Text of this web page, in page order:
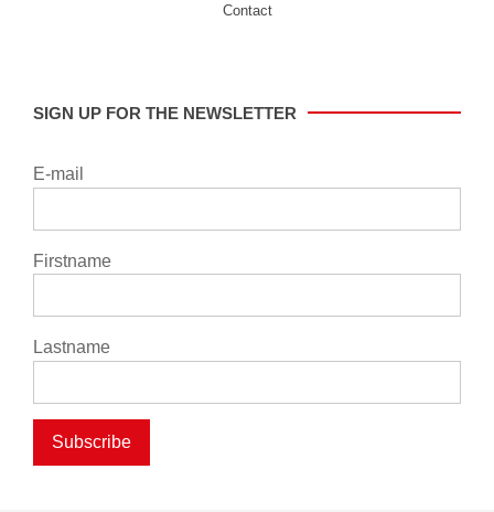
Contact
SIGN UP FOR THE NEWSLETTER
E-mail
Firstname
Lastname
Subscribe